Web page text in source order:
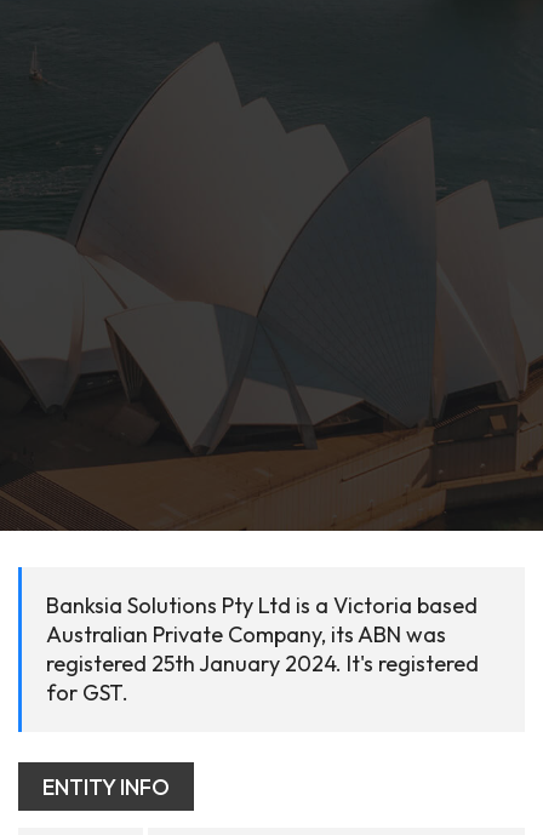
Banksia Solutions Pty Ltd is a Victoria based
Australian Private Company, its ABN was
registered 25th January 2024. It's registered
for GST.
ENTITY INFO